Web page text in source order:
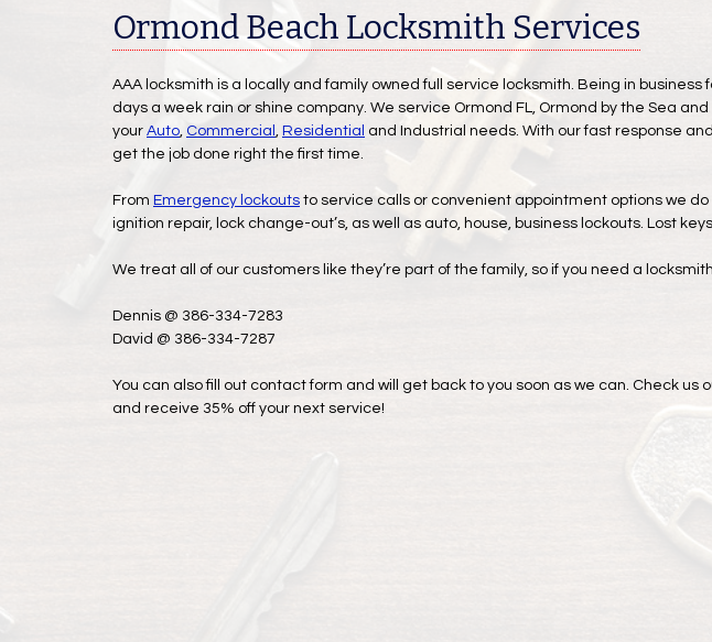
Ormond Beach Locksmith Services
AAA locksmith is a locally and family owned full service locksmith. Being in business
days a week rain or shine company. We service Ormond FL, Ormond by the Sea
your Auto, Commercial , Residential and Industrial needs. With our fast response
get the job done right the first time.
From Emergency lockouts to service calls or convenient appointment options we do
ignition repair, lock change-out’s, as well as auto, house, business lockouts. Lost
We treat all of our customers like they’re part of the family, so if you need a
Dennis @ 386-334-7283
David @ 386-334-7287
You can also fill out contact form and will get back to you soon as we can. Check us
and receive 35% off your next service!